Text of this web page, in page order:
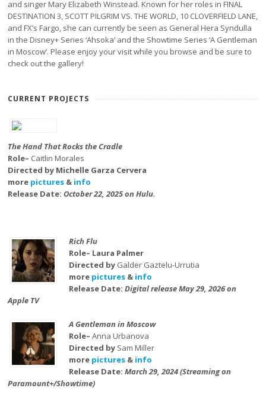
and singer Mary Elizabeth Winstead. Known for her roles in FINAL
DESTINATION 3, SCOTT PILGRIM VS. THE WORLD, 10 CLOVERFIELD LANE,
and FX’s Fargo, she can currently be seen as General Hera Syndulla
in the Disney+ Series ‘Ahsoka’ and the Showtime Series ‘A Gentleman
in Moscow’. Please enjoy your visit while you browse and be sure to
check out the gallery!
CURRENT PROJECTS
The Hand That Rocks the Cradle
Role– Caitlin Morales
Directed by Michelle Garza Cervera
more pictures & info
Release Date:October 22, 2025 on Hulu.
Rich Flu
Role– Laura Palmer
Directed by Galder Gaztelu-Urrutia
more pictures& info
Release Date: Digital release May 29, 2026 on
Apple TV
A Gentleman in Moscow
Role– Anna Urbanova
Directed by Sam Miller
more pictures& info
Release Date: March 29, 2024 (Streaming on
Paramount+/Showtime)